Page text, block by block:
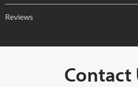
Reviews
Contact